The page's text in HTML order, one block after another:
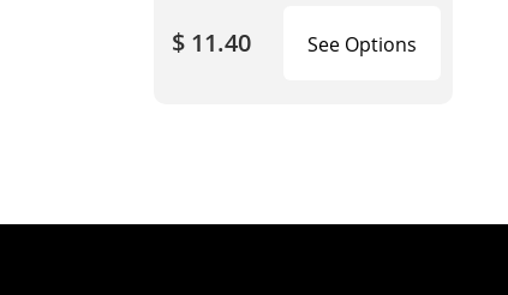
$ 11.40 See Options